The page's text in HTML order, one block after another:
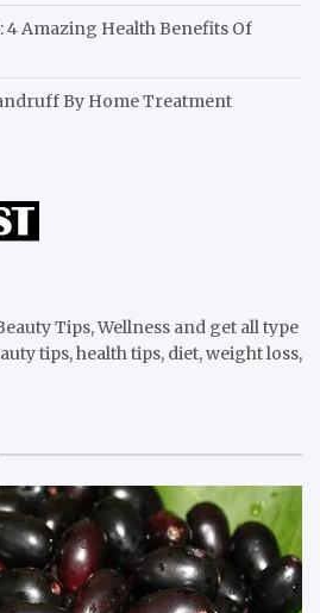
4 Amazing Health Benefits Of
By Home Treatment
Tips, Wellness and get all type
tips, health tips, diet, weight loss,